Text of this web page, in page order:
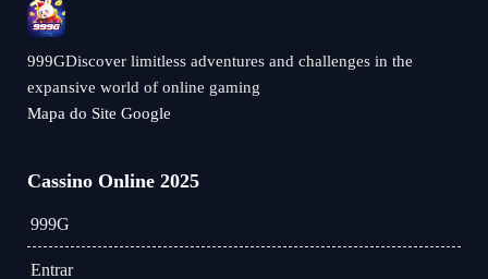
999GDiscover limitless adventures and challenges in the
expansive world of online gaming
Mapa do Site Google
Cassino Online 2025
999G
Entrar